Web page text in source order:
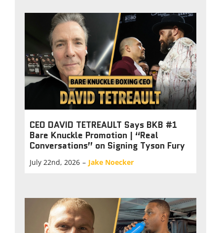
CEO DAVID TETREAULT Says BKB #1
Bare Knuckle Promotion | “Real
Conversations” on Signing Tyson Fury
July 22nd, 2026 – Jake Noecker